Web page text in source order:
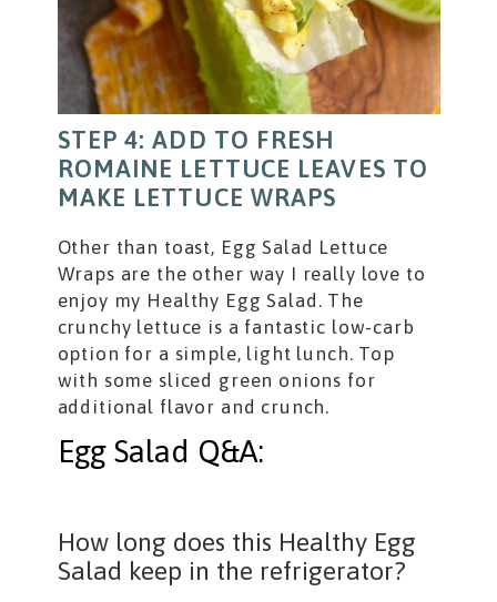
STEP 4: ADD TO FRESH
ROMAINE LETTUCE LEAVES TO
MAKE LETTUCE WRAPS
Other than toast, Egg Salad Lettuce
Wraps are the other way I really love to
enjoy my Healthy Egg Salad. The
crunchy lettuce is a fantastic low-carb
option for a simple, light lunch. Top
with some sliced green onions for
additional flavor and crunch.
Egg Salad Q&A:
How long does this Healthy Egg
Salad keep in the refrigerator?